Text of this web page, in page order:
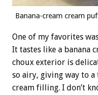
Banana-cream cream
One of my favorites
It tastes like a banana
choux exterior is
so airy, giving way to
cream filling. I don’t